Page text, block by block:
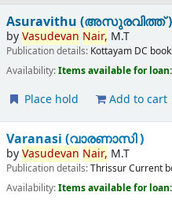
Asuravithu (അസുരവിത്ത് )
byVasudevan Nair, M.T
Publication details: Kottayam DC
Availability:Items available for loan:
Place hold Add to cart
Varanasi (വാരണാസി )
byVasudevan Nair, M.T
Publication details:ThrissurCurrent
Availability:Items available for loan: